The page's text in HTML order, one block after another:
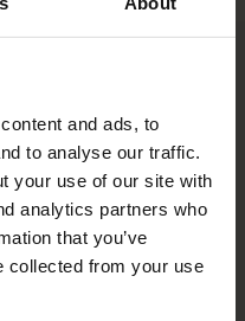
and ads, to
to analyse our traffic.
your use of our site with
analytics partners who
that you’ve
collected from your use